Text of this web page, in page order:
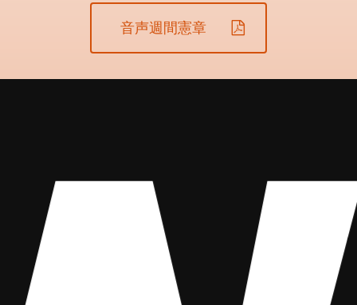
音声週間憲章